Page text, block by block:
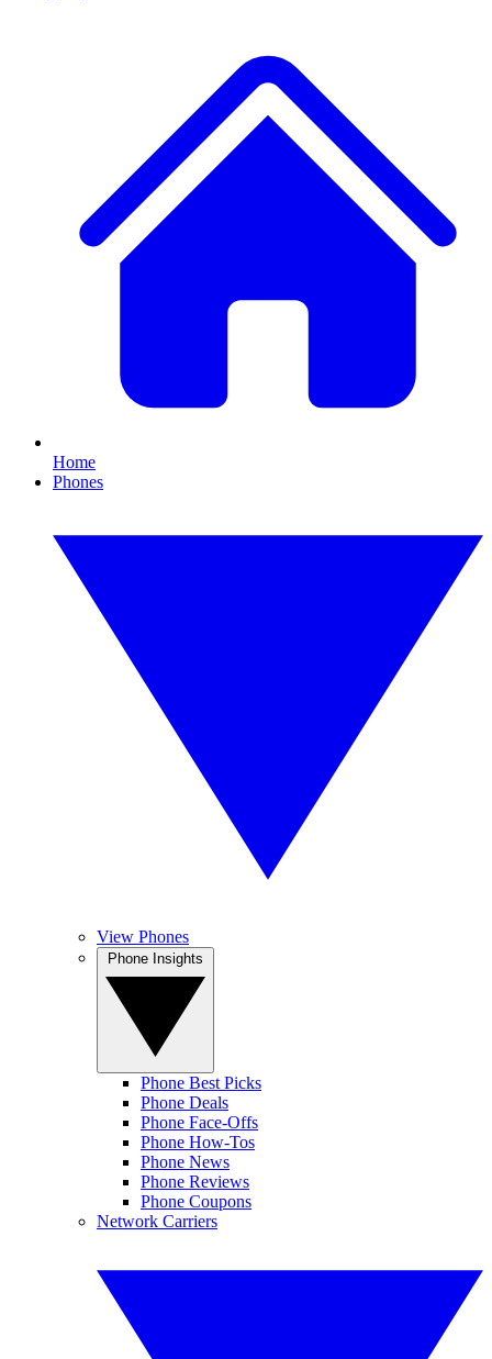
Home
Phones
View Phones
Phone Best Picks
Phone Deals
Phone Face-Offs
Phone How-Tos
Phone News
Phone Reviews
Phone Coupons
Network Carriers